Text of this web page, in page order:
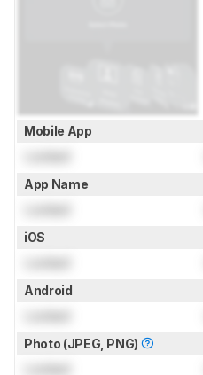
Mobile App
App Name
iOS
Android
Photo (JPEG, PNG)